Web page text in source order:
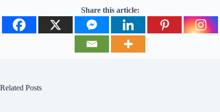
Share this article:
Related Posts